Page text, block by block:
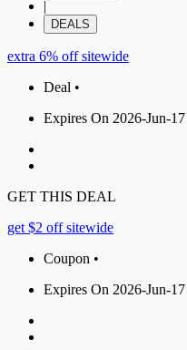
|
DEALS
extra 6% off sitewide
Deal •
Expires On 2026-Jun-17
GET THIS DEAL
get $2 off sitewide
Coupon •
Expires On 2026-Jun-17